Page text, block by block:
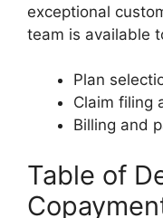
exceptional
team is available
Plan
Claim filing
Billing and
Table of